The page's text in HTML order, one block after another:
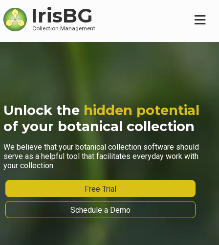
IrisBG
Collection Management
Unlock the hidden potential
of your botanical collection
We believe that your botanical collection software should
serve as a helpful tool that facilitates everyday work with
your collection.
Free Trial
Schedule a Demo